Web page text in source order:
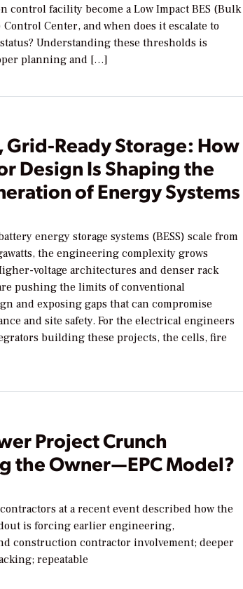
control facility become a Low Impact BES (Bulk
Center, and when does it escalate to
Understanding these thresholds is
planning and […]
Grid-Ready Storage: How
Design Is Shaping the
of Energy Systems
energy storage systems (BESS) scale from
the engineering complexity grows
voltage architectures and denser rack
pushing the limits of conventional
and exposing gaps that can compromise
and site safety. For the electrical engineers
building these projects, the cells, fire
Project Crunch
the Owner—EPC Model?
at a recent event described how the
is forcing earlier engineering,
construction contractor involvement; deeper
repeatable